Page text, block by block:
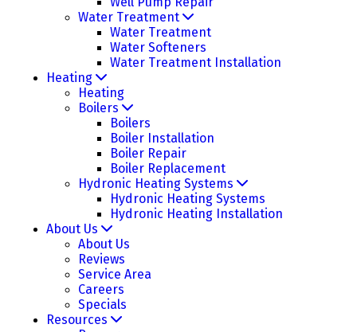
Water Treatment
Water Treatment
Water Softeners
Water Treatment Installation
Heating
Heating
Boilers
Boilers
Boiler Installation
Boiler Repair
Boiler Replacement
Hydronic Heating Systems
Hydronic Heating Systems
Hydronic Heating Installation
About Us
About Us
Reviews
Service Area
Careers
Specials
Resources